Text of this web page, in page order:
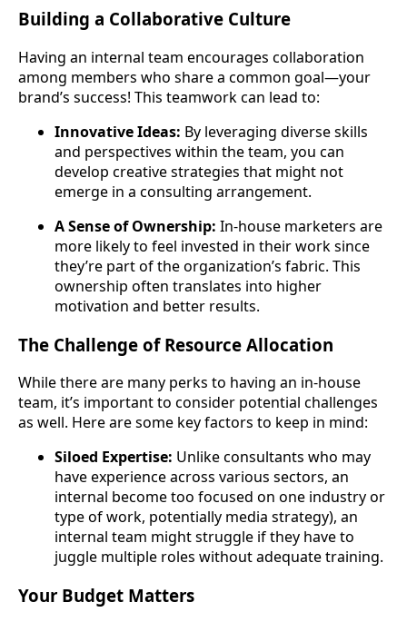
Building a Collaborative Culture
Having an internal team encourages collaboration
among members who share a common goal—your
brand’s success! This teamwork can lead to:
Innovative Ideas: By leveraging diverse skills
and perspectives within the team, you can
develop creative strategies that might not
emerge in a consulting arrangement.
A Sense of Ownership: In-house marketers are
more likely to feel invested in their work since
they’re part of the organization’s fabric. This
ownership often translates into higher
motivation and better results.
The Challenge of Resource Allocation
While there are many perks to having an in-house
team, it’s important to consider potential challenges
as well. Here are some key factors to keep in mind:
Siloed Expertise: Unlike consultants who may
have experience across various sectors, an
internal become too focused on one industry or
type of work, potentially media strategy), an
internal team might struggle if they have to
juggle multiple roles without adequate training.
Your Budget Matters